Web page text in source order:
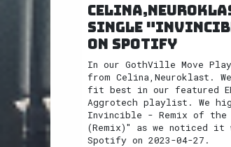
single
on Spotify
In our GothVille Move
from Celina,Neuroklast.
fit best in our featured
Aggrotech playlist. We
Invincible - Remix of
(Remix)" as we noticed it
Spotify on 2023-04-27.